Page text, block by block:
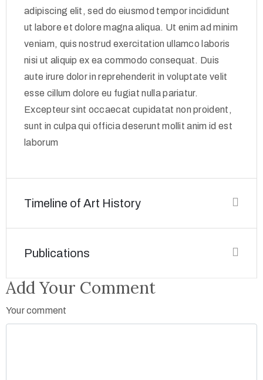
adipiscing elit, sed do eiusmod tempor incididunt
ut labore et dolore magna aliqua. Ut enim ad minim
veniam, quis nostrud exercitation ullamco laboris
nisi ut aliquip ex ea commodo consequat. Duis
aute irure dolor in reprehenderit in voluptate velit
esse cillum dolore eu fugiat nulla pariatur.
Excepteur sint occaecat cupidatat non proident,
sunt in culpa qui officia deserunt mollit anim id est
laborum
Timeline of Art History
Publications
Add Your Comment
Your comment